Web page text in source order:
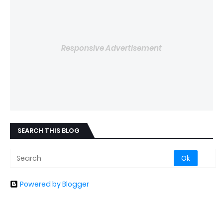
Responsive Advertisement
SEARCH THIS BLOG
Powered by Blogger